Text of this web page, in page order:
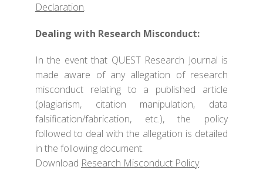
Declaration.
Dealing with Research Misconduct:
In the event that QUEST Research Journal is
made aware of any allegation of research
misconduct relating to a published article
(plagiarism, citation manipulation, data
falsification/fabrication, etc.), the policy
followed to deal with the allegation is detailed
in the following document.
Download Research Misconduct Policy.